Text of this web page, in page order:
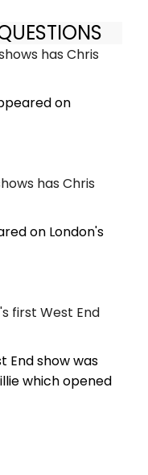
has Chris
on
has Chris
on London's
first West End
End show was
which opened